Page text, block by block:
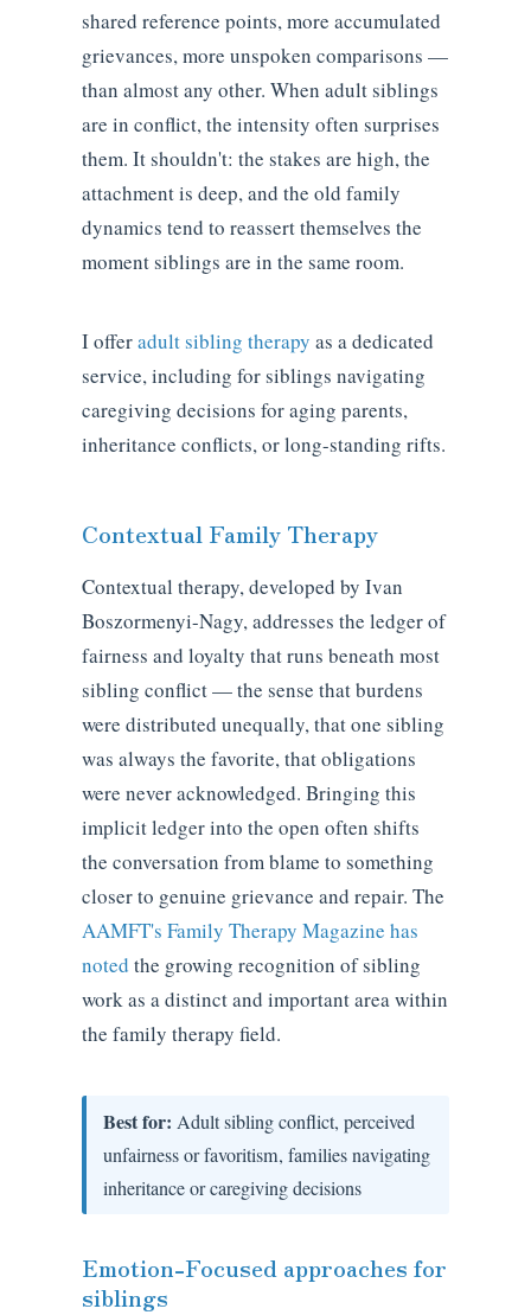
shared reference points, more accumulated
grievances, more unspoken comparisons —
than almost any other. When adult siblings
are in conflict, the intensity often surprises
them. It shouldn't: the stakes are high, the
attachment is deep, and the old family
dynamics tend to reassert themselves the
moment siblings are in the same room.
I offeradult sibling therapy as a dedicated
service, including for siblings navigating
caregiving decisions for aging parents,
inheritance conflicts, or long-standing rifts.
Contextual Family Therapy
Contextual therapy, developed by Ivan
Boszormenyi-Nagy, addresses the ledger of
fairness and loyalty that runs beneath most
sibling conflict — the sense that burdens
were distributed unequally, that one sibling
was always the favorite, that obligations
were never acknowledged. Bringing this
implicit ledger into the open often shifts
the conversation from blame to something
closer to genuine grievance and repair. The
AAMFT's Family Therapy Magazine has
noted the growing recognition of sibling
work as a distinct and important area within
the family therapy field.
Best for: Adult sibling conflict, perceived
unfairness or favoritism, families navigating
inheritance or caregiving decisions
Emotion-Focused approaches for
siblings